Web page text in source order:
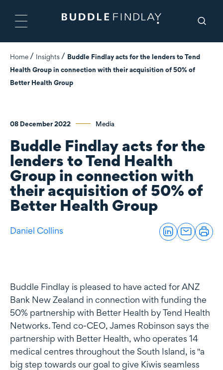
Home Insights
Buddle Findlay acts for the lenders to Tend
Health Group in connection with their acquisition of 50% of
Better Health Group
08 December 2022 Media
Buddle Findlay acts for the
lenders to Tend Health
Group in connection with
their acquisition of 50% of
Better Health Group
Daniel Collins
Buddle Findlay is pleased to have acted for ANZ
Bank New Zealand in connection with funding the
50% partnership with Better Health by Tend Health
Networks. Tend co-CEO, James Robinson says the
partnership with Better Health, who operates 14
medical centres throughout the South Island, is "a
big step towards our goal to give Kiwis seamless